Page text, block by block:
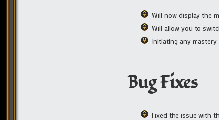
Will now display the
Will allow you to
Initiating any
Bug Fixes
Fixed the issue with